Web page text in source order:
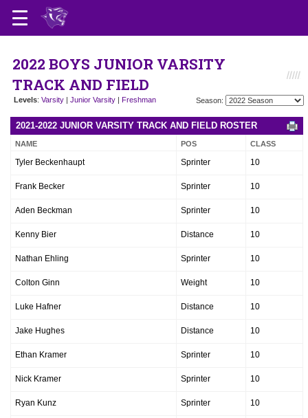
2022 BOYS JUNIOR VARSITY
TRACK AND FIELD
Levels: Varsity | Junior Varsity | Freshman Season:
2021-2022 JUNIOR VARSITY TRACK AND FIELD ROSTER
NAME POS CLASS
Tyler Beckenhaupt Sprinter 10
Frank Becker Sprinter 10
Aden Beckman Sprinter 10
Kenny Bier Distance 10
Nathan Ehling Sprinter 10
Colton Ginn Weight 10
Luke Hafner Distance 10
Jake Hughes Distance 10
Ethan Kramer Sprinter 10
Nick Kramer Sprinter 10
Ryan Kunz Sprinter 10